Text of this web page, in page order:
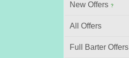
New Offers ?
All Offers
Full Barter Offers